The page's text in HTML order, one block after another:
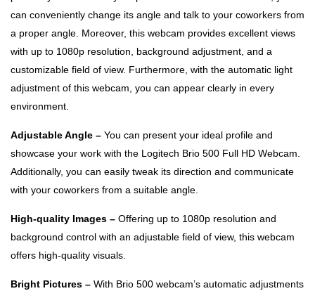
can conveniently change its angle and talk to your coworkers from
a proper angle. Moreover, this webcam provides excellent views
with up to 1080p resolution, background adjustment, and a
customizable field of view. Furthermore, with the automatic light
adjustment of this webcam, you can appear clearly in every
environment.
Adjustable Angle – You can present your ideal profile and
showcase your work with the Logitech Brio 500 Full HD Webcam.
Additionally, you can easily tweak its direction and communicate
with your coworkers from a suitable angle.
High-quality Images – Offering up to 1080p resolution and
background control with an adjustable field of view, this webcam
offers high-quality visuals.
Bright Pictures – With Brio 500 webcam’s automatic adjustments